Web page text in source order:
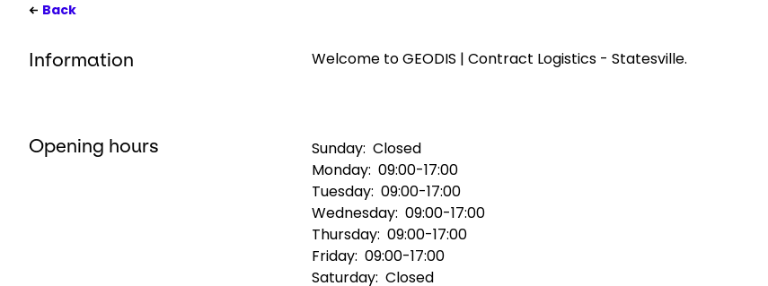
Back
Information Welcome to GEODIS | Contract Logistics - Statesville.
Opening hours Sunday:Closed
Monday:09:00-17:00
Tuesday:09:00-17:00
Wednesday:09:00-17:00
Thursday:09:00-17:00
Friday:09:00-17:00
Saturday:Closed